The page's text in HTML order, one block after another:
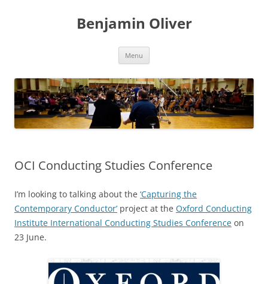
Benjamin Oliver
Menu
OCI Conducting Studies Conference
I’m looking to talking about the ‘Capturing the
Contemporary Conductor’ project at the Oxford Conducting
Institute International Conducting Studies Conference on
23 June.